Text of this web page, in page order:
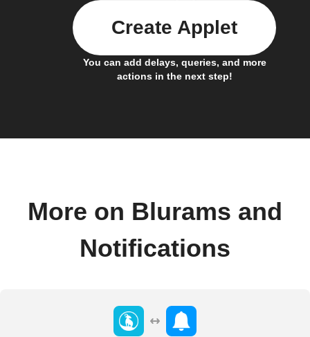
You can add delays, queries, and more
actions in the next step!
Create Applet
More on Blurams and
Notifications